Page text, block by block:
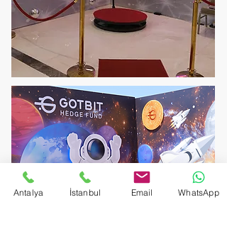
Antalya İstanbul Email WhatsApp